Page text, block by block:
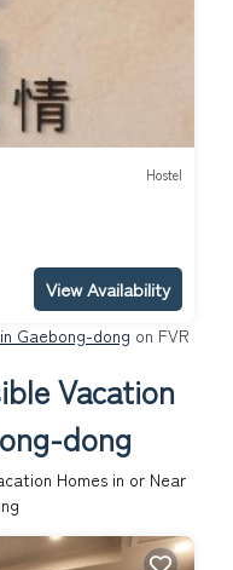
Hostel
View Availability
Gaebong-dong on FVR
Vacation
dong
Homes in or Near